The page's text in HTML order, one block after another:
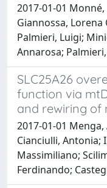
2017-01-01
Giannossa,
Palmieri, Luigi;
Annarosa;
SLC25A26
function via
and rewiring of
2017-01-01
Cianciulli, Antonia;
Massimiliano;
Ferdinando;